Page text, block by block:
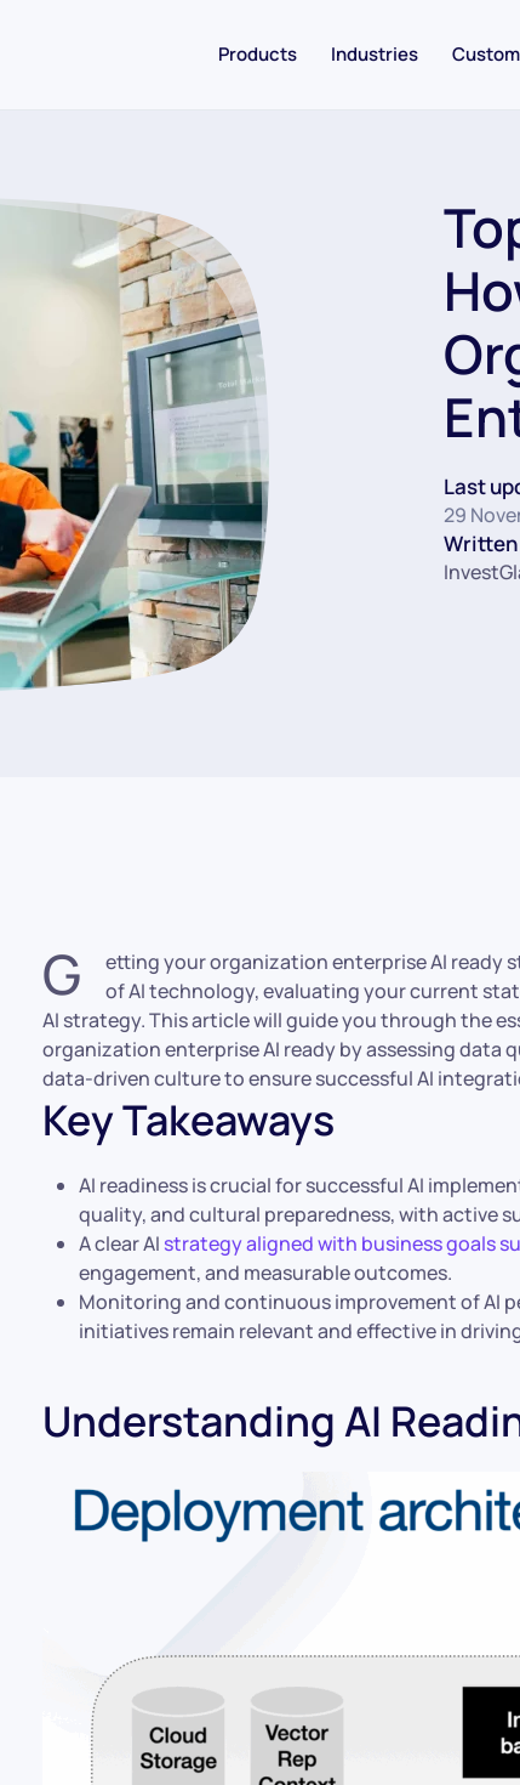
Products Industries
Last
29
Written
G
etting your organization enterprise AI
of AI technology, evaluating your current
AI strategy. This article will guide you through the
organization enterprise AI ready by assessing
data-driven culture to ensure successful AI
Key Takeaways
AI readiness is crucial for successful AI
quality, and cultural preparedness, with active
A clear AI strategy aligned with business goals
engagement, and measurable outcomes.
Monitoring and continuous improvement of AI
initiatives remain relevant and effective in
Understanding AI